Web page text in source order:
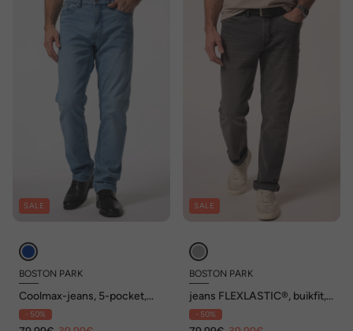
SALE
BOSTON PARK
Coolmax-jeans, 5-pocket,
Regular Fit, elastische
tailleband, tot maat 72/36
- 50%
SALE
BOSTON PARK
jeans FLEXLASTIC®, buikfit,
regular fit, 5-pocket, tot
72/36
- 50%